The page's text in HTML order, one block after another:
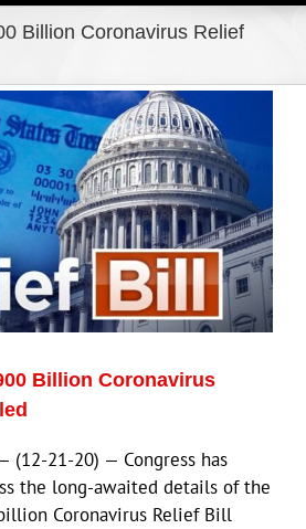
Billion Coronavirus Relief
Billion Coronavirus
(12-21-20) — Congress has
the long-awaited details of the
Coronavirus Relief Bill